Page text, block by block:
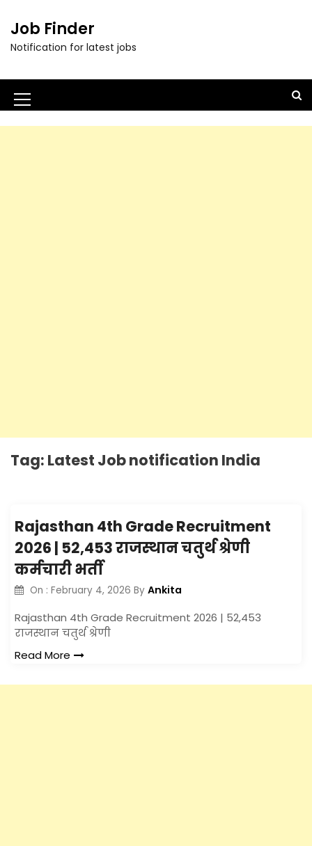
Job Finder
Notification for latest jobs
M
e
Tag: Latest Job notification India
Rajasthan 4th Grade Recruitment
2026 | 52,453 राजस्थान चतुर्थ श्रेणी
कर्मचारी भर्ती
On : February 4, 2026 By Ankita
Rajasthan 4th Grade Recruitment 2026 | 52,453
राजस्थान चतुर्थ श्रेणी
Read More
i